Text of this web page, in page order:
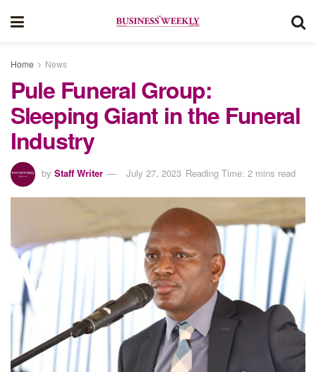
Home News
Pule Funeral Group:
Sleeping Giant in the Funeral
Industry
by Staff Writer July 27, 2023 Reading Time: 2 mins read